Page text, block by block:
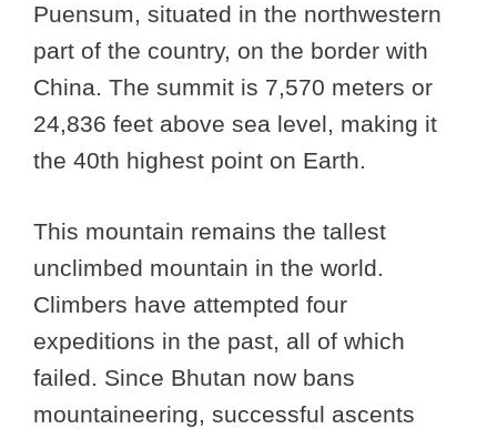
Puensum, situated in the northwestern
part of the country, on the border with
China. The summit is 7,570 meters or
24,836 feet above sea level, making it
the 40th highest point on Earth.
This mountain remains the tallest
unclimbed mountain in the world.
Climbers have attempted four
expeditions in the past, all of which
failed. Since Bhutan now bans
mountaineering, successful ascents